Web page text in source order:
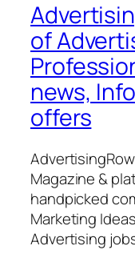
of
news,
offers
Magazine &
handpicked
Marketing
Advertising